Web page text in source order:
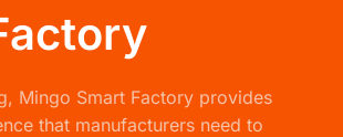
Mingo Smart Factory provides
that manufacturers need to